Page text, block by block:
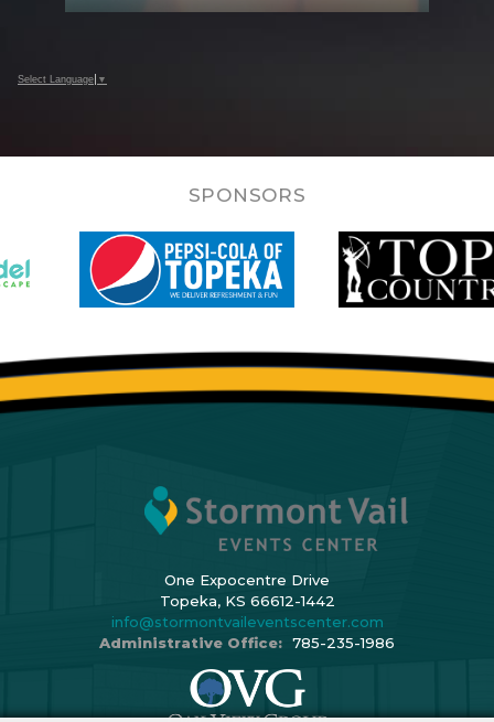
Select Language ▼
SPONSORS
One Expocentre Drive
Topeka, KS 66612-1442
info@stormontvaileventscenter.com
Administrative Office: 785-235-1986